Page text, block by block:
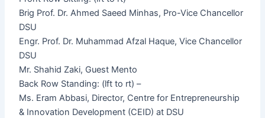
Brig Prof. Dr. Ahmed Saeed Minhas, Pro-Vice Chancellor
DSU
Engr. Prof. Dr. Muhammad Afzal Haque, Vice Chancellor
DSU
Mr. Shahid Zaki, Guest Mento
Back Row Standing: (lft to rt) –
Ms. Eram Abbasi, Director, Centre for Entrepreneurship
& Innovation Development (CEID) at DSU